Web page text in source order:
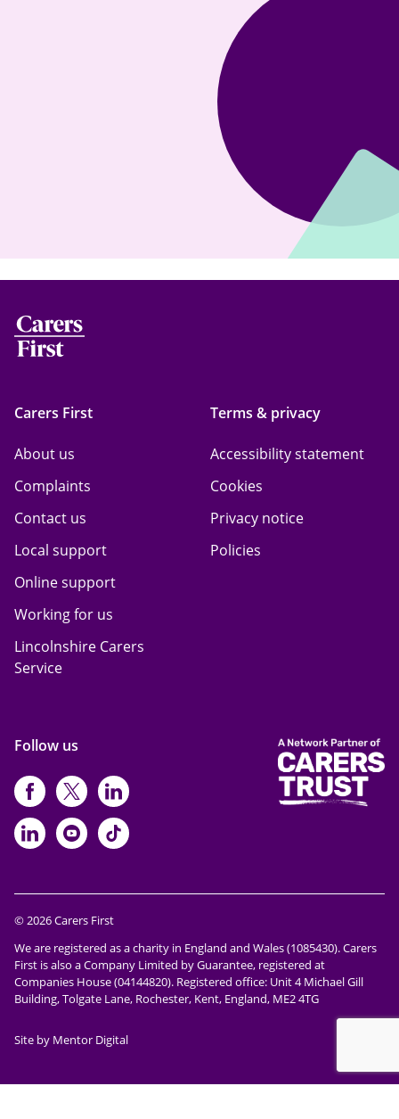
Carers First
About us
Complaints
Contact us
Local support
Online support
Working for us
Lincolnshire Carers
Service
Terms & privacy
Accessibility statement
Cookies
Privacy notice
Policies
Follow us
https://www.facebook.com/
https://twitter.com/Carers_first
https://
https://www.linkedin.com/
https://www.youtube.com/
https://www.tiktok.com/
© 2026 Carers First
We are registered as a charity in England and Wales (1085430). Carers
First is also a Company Limited by Guarantee, registered at
Companies House (04144820). Registered office: Unit 4 Michael Gill
Building, Tolgate Lane, Rochester, Kent, England, ME2 4TG
Site by Mentor Digital